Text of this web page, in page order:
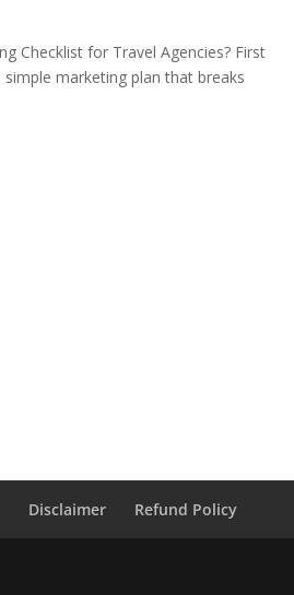
Checklist for Travel Agencies? First
marketing plan that breaks
Disclaimer Refund Policy